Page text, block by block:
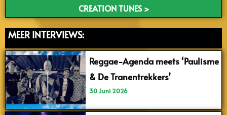
CREATION TUNES >
MEER INTERVIEWS:
Reggae-Agenda meets ‘Paulisme
& De Tranentrekkers’
30 Juni 2026